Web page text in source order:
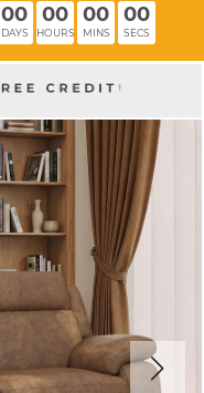
00
DAYS
00
HOURS
00
MINS
00
SECS